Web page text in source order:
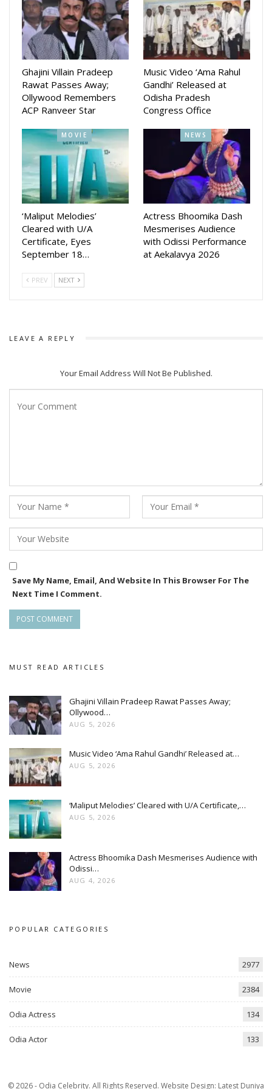
last four production movies Priye Tu Mo Siye, Rudrani, Kiss
miss and Tora Mora Katti did well at box office.
Her last movie Priye Tu Mo Sie released on June 29.
Directed by Sudhanshu Mohan, the movie was released on
Bahuda Yatra day. Amlan Das and Elina Samantaray are in
lead roles in that movie.
Ghajini Villain Pradeep
Rawat Passes Away;
Ollywood Remembers
ACP Ranveer Star
Music Video ‘Ama Rahul
Gandhi’ Released at
Odisha Pradesh
Congress Office
MOVIE
‘Maliput Melodies’
Cleared with U/A
Certificate, Eyes
September 18…
NEWS
Actress Bhoomika Dash
Mesmerises Audience
with Odissi Performance
at Aekalavya 2026
PREV NEXT
LEAVE A REPLY
Your Email Address Will Not Be Published.
Save My Name, Email, And Website In This Browser For The
Next Time I Comment.
MUST READ ARTICLES
Ghajini Villain Pradeep Rawat Passes Away;
Ollywood…
AUG 5, 2026
Music Video ‘Ama Rahul Gandhi’ Released at…
AUG 5, 2026
‘Maliput Melodies’ Cleared with U/A Certificate,…
AUG 5, 2026
Actress Bhoomika Dash Mesmerises Audience with
Odissi…
AUG 4, 2026
POPULAR CATEGORIES
News 2977
Movie 2384
Odia Actress 134
Odia Actor 133
© 2026 - Odia Celebrity. All Rights Reserved. Website Design: Latest Duniya